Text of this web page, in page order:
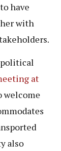
have
with
political
at
welcome
also